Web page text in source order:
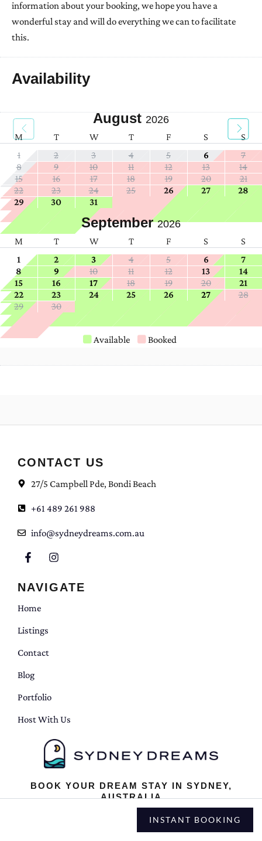
information about your booking, we hope you have a
wonderful stay and will do everything we can to facilitate
this.
Availability
August2026
M T W T F S
S
1
2 3 4 5 6
7
8
9 10 11 12 13
14
15
16 17 18 19 20
21
22
23 24 25 26 27
28
29
30 31
September2026
M T W T F S
S
1
2 3 4 5 6
7
8
9 10 11 12 13
14
15
16 17 18 19 20
21
22
23 24 25 26 27
28
29
30
Available Booked
INSTANT BOOKING
NAVIGATE
Home
Listings
Contact
Blog
Portfolio
Host With Us
BOOK YOUR DREAM STAY IN SYDNEY,
AUSTRALIA
Terms and Conditions|Privacy Policy
CONTACT US
27/5 Campbell Pde, Bondi Beach
+61 489 261 988
info@sydneydreams.com.au